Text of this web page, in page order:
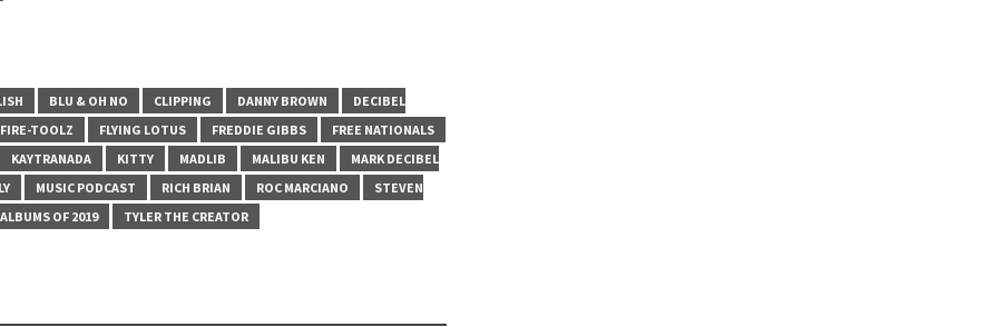
BLU & OH NO CLIPPING DANNY BROWN
DECIBEL
FIRE-TOOLZ FLYING LOTUS FREDDIE GIBBS
FREE NATIONALS
KAYTRANADA KITTY MADLIB MALIBU KEN
MARK DECIBEL
MUSIC PODCAST RICH BRIAN ROC MARCIANO
STEVEN
OF 2019 TYLER THE CREATOR